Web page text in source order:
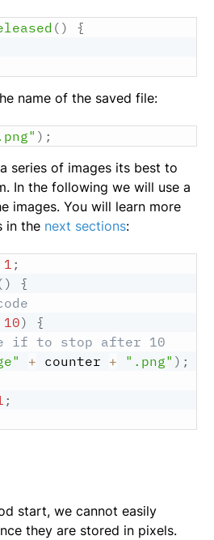
( )
{
name of the saved file:
) ;
series of images its best to
In the following we will use a
images. You will learn more
in the next sections:
1 ;
)
{
10)
{
if to stop after 10
+ counter + ".png" ) ;
;
start, we cannot easily
they are stored in pixels.